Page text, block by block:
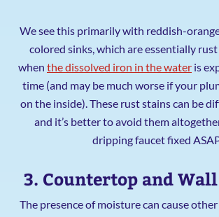
We see this primarily with reddish-
colored sinks, which are essentially
when the dissolved iron in the water is
time (and may be much worse if your
on the inside). These rust stains can be
and it’s better to avoid them
dripping faucet fixed
3. Countertop and
The presence of moisture can cause